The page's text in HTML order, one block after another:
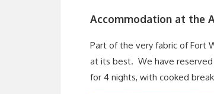
Accommodation at the
Part of the very fabric of Fort
at its best. We have
for 4 nights, with cooked